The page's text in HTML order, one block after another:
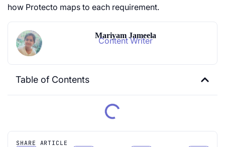
how Protecto maps to each requirement.
Mariyam Jameela
Content Writer
Table of Contents
SHARE ARTICLE